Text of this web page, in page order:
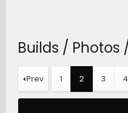
Builds / Photos
Prev 1 2 3 4